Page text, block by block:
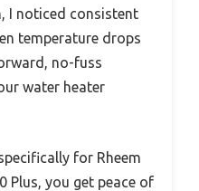
I noticed consistent
temperature drops
no-fuss
water heater
for Rheem
Plus, you get peace of